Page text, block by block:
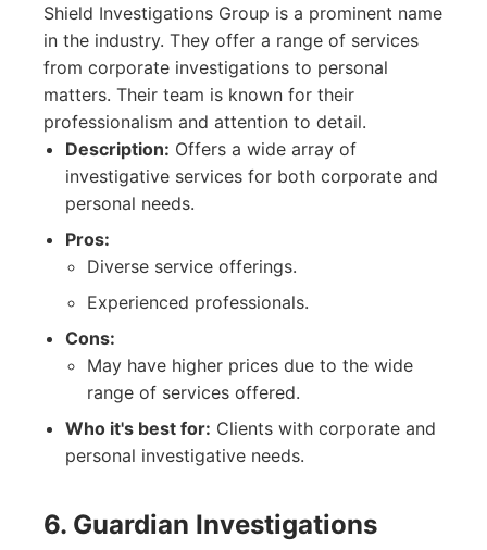
Shield Investigations Group is a prominent name
in the industry. They offer a range of services
from corporate investigations to personal
matters. Their team is known for their
professionalism and attention to detail.
Description: Offers a wide array of
investigative services for both corporate and
personal needs.
Pros:
Diverse service offerings.
Experienced professionals.
Cons:
May have higher prices due to the wide
range of services offered.
Who it's best for: Clients with corporate and
personal investigative needs.
6. Guardian Investigations